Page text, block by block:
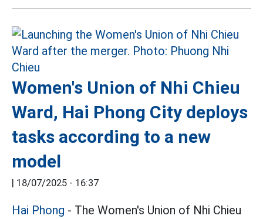
Women's Union of Nhi Chieu
Ward, Hai Phong City deploys
tasks according to a new
model
| 18/07/2025 - 16:37
Hai Phong - The Women's Union of Nhi Chieu